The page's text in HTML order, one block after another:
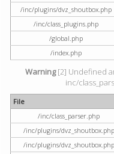
/inc/plugins/dvz_shoutbox.php
/inc/class_plugins.php
/global.php
/index.php
Warning[2] Undefined
inc/
File
/inc/class_parser.php
/inc/plugins/dvz_shoutbox.php
/inc/plugins/dvz_shoutbox.php